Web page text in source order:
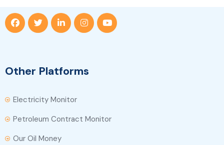
Other Platforms
Electricity Monitor
Petroleum Contract Monitor
Our Oil Money